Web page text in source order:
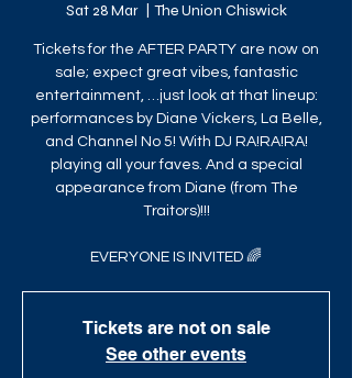
Sat 28 Mar
  |
The Union Chiswick
Tickets for the AFTER PARTY are now on
sale; expect great vibes, fantastic
entertainment, …just look at that lineup:
performances by Diane Vickers, La Belle,
and Channel No 5! With DJ RA!RA!RA!
playing all your faves. And a special
appearance from Diane (from The
Traitors)!!!
EVERYONE IS INVITED 🌈
Tickets are not on sale
See other events